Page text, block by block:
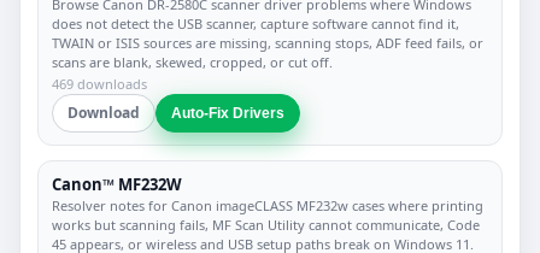
Browse Canon DR-2580C scanner driver problems where Windows
does not detect the USB scanner, capture software cannot find it,
TWAIN or ISIS sources are missing, scanning stops, ADF feed fails, or
scans are blank, skewed, cropped, or cut off.
469 downloads
Download Auto-Fix Drivers
Canon™ MF232W
Resolver notes for Canon imageCLASS MF232w cases where printing
works but scanning fails, MF Scan Utility cannot communicate, Code
45 appears, or wireless and USB setup paths break on Windows 11.